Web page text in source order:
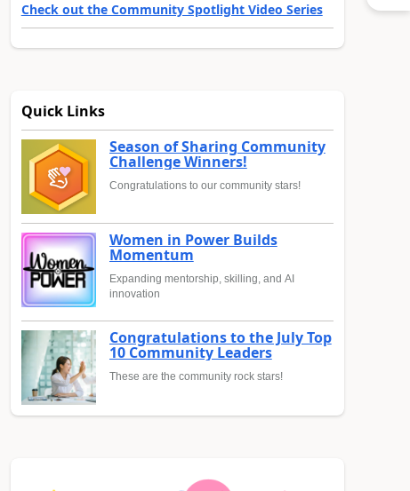
Check out the Community Spotlight Video Series
Quick Links
Season of Sharing Community
Challenge Winners!
Congratulations to our community stars!
Women in Power Builds
Momentum
Expanding mentorship, skilling, and AI
innovation
Congratulations to the July Top
10 Community Leaders
These are the community rock stars!